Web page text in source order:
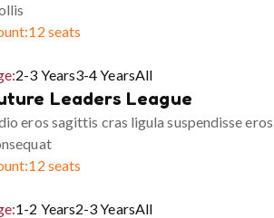
12 seats
2-3 Years3-4 YearsAll
Leaders League
eros sagittis cras ligula suspendisse
12 seats
1-2 Years2-3 YearsAll